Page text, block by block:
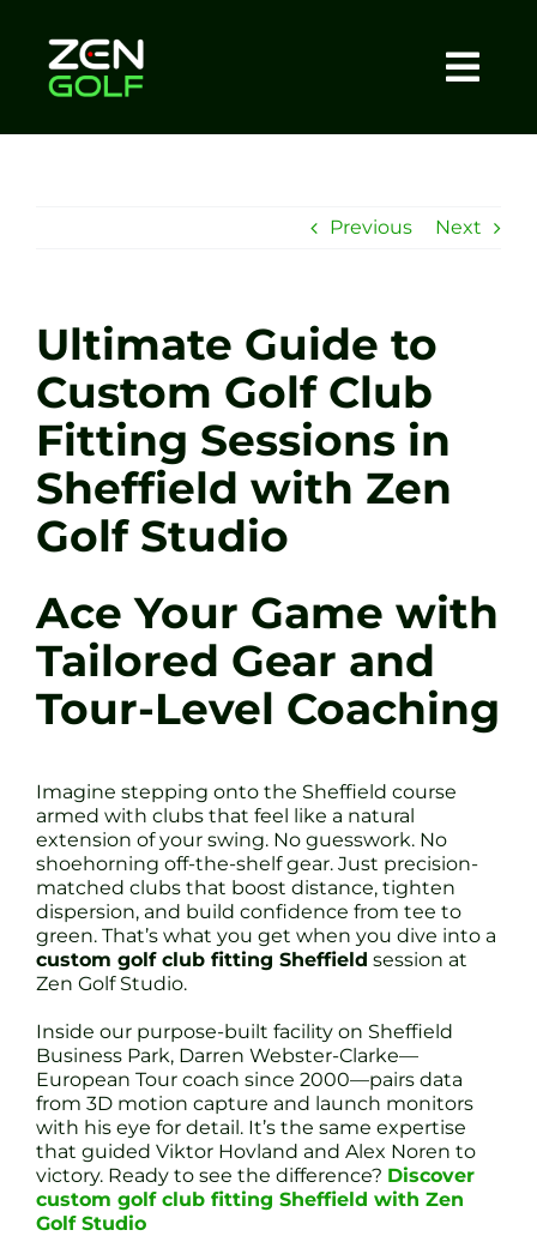
content
Sessions
Tel: +44 7572 023367
BOOK NOW
Previous Next
Ultimate Guide to
Custom Golf Club
Fitting Sessions in
Sheffield with Zen
Golf Studio
Ace Your Game with
Tailored Gear and
Tour-Level Coaching
Imagine stepping onto the Sheffield course
armed with clubs that feel like a natural
extension of your swing. No guesswork. No
shoehorning off-the-shelf gear. Just precision-
matched clubs that boost distance, tighten
dispersion, and build confidence from tee to
green. That’s what you get when you dive into a
custom golf club fitting Sheffield session at
Zen Golf Studio.
Inside our purpose-built facility on Sheffield
Business Park, Darren Webster-Clarke—
European Tour coach since 2000—pairs data
from 3D motion capture and launch monitors
with his eye for detail. It’s the same expertise
that guided Viktor Hovland and Alex Noren to
victory. Ready to see the difference? Discover
custom golf club fitting Sheffield with Zen
Golf Studio